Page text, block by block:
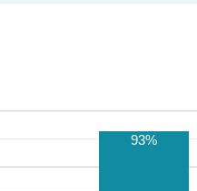
93%